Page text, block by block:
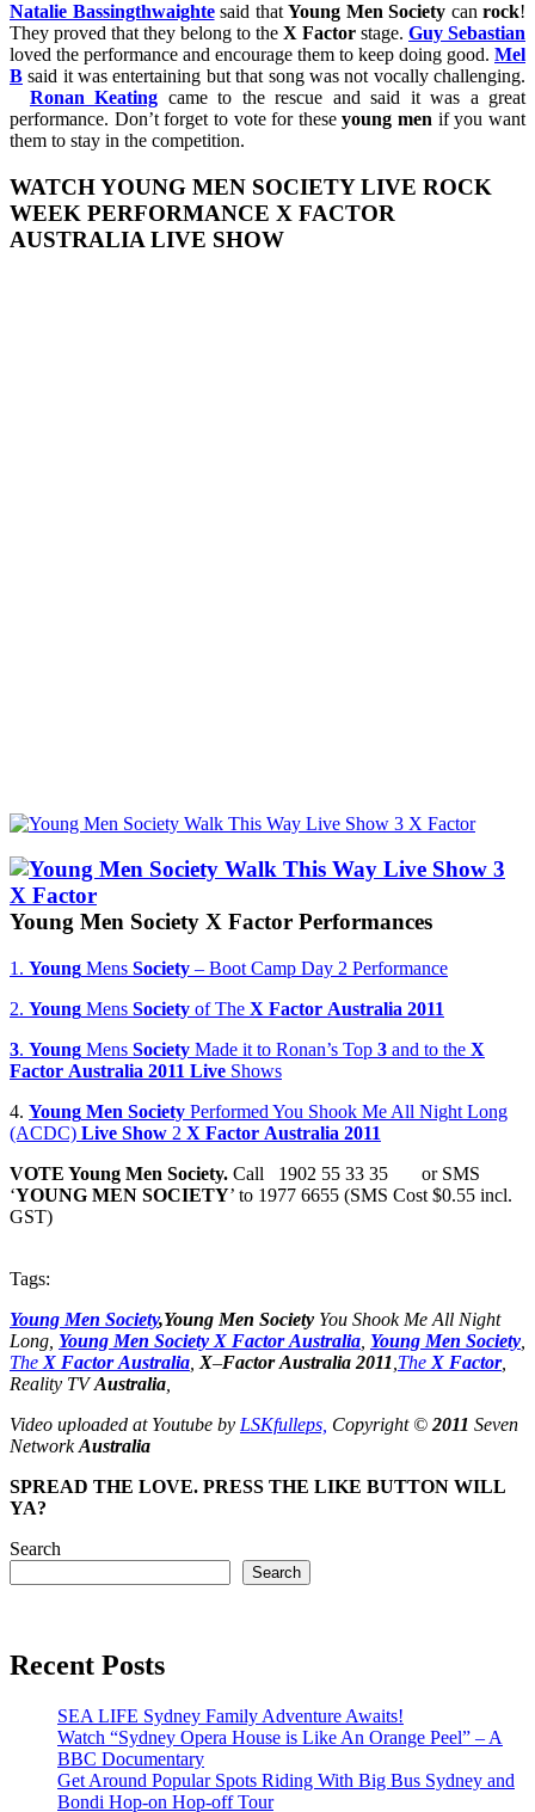
Natalie Bassingthwaightesaid that Young Men Society can rock!
They proved that they belong to the X Factor stage. Guy Sebastian
loved the performance and encourage them to keep doing good. Mel
B said it was entertaining but that song was not vocally challenging.
Ronan Keating came to the rescue and said it was a great
performance. Don’t forget to vote for theseyoung men if you want
them to stay in the competition.
WATCHYOUNG MEN SOCIETY LIVE ROCK
WEEK PERFORMANCE X FACTOR
AUSTRALIA LIVE SHOW
Young Men Society X Factor Performances
1. Young Mens Society – Boot Camp Day 2 Performance
2. Young Mens Society of The X Factor Australia 2011
3. Young Mens Society Made it to Ronan’s Top 3 and to the X
Factor Australia 2011 Live Shows
4. Young Men Society Performed You Shook Me All Night Long
(ACDC) Live Show 2 X Factor Australia 2011
VOTE Young Men Society. Call 1902 55 33 35 or SMS
‘YOUNG MEN SOCIETY’ to 1977 6655 (SMS Cost $0.55 incl.
GST)
Tags:
Young Men Society,Young Men Society You Shook Me All Night
Long, Young Men Society X Factor Australia Young Men Society
The X Factor Australia X–Factor Australia 2011 The X Factor,
Reality TVAustralia
Video uploaded at Youtube by LSKfulleps, Copyright © 2011 Seven
NetworkAustralia
SPREAD THE LOVE. PRESS THE LIKE BUTTON WILL
YA?
Search
Search
Recent Posts
SEA LIFE Sydney Family Adventure Awaits!
Watch “Sydney Opera House is Like An Orange Peel” – A
BBC Documentary
Get Around Popular Spots Riding With Big Bus Sydney and
Bondi Hop-on Hop-off Tour